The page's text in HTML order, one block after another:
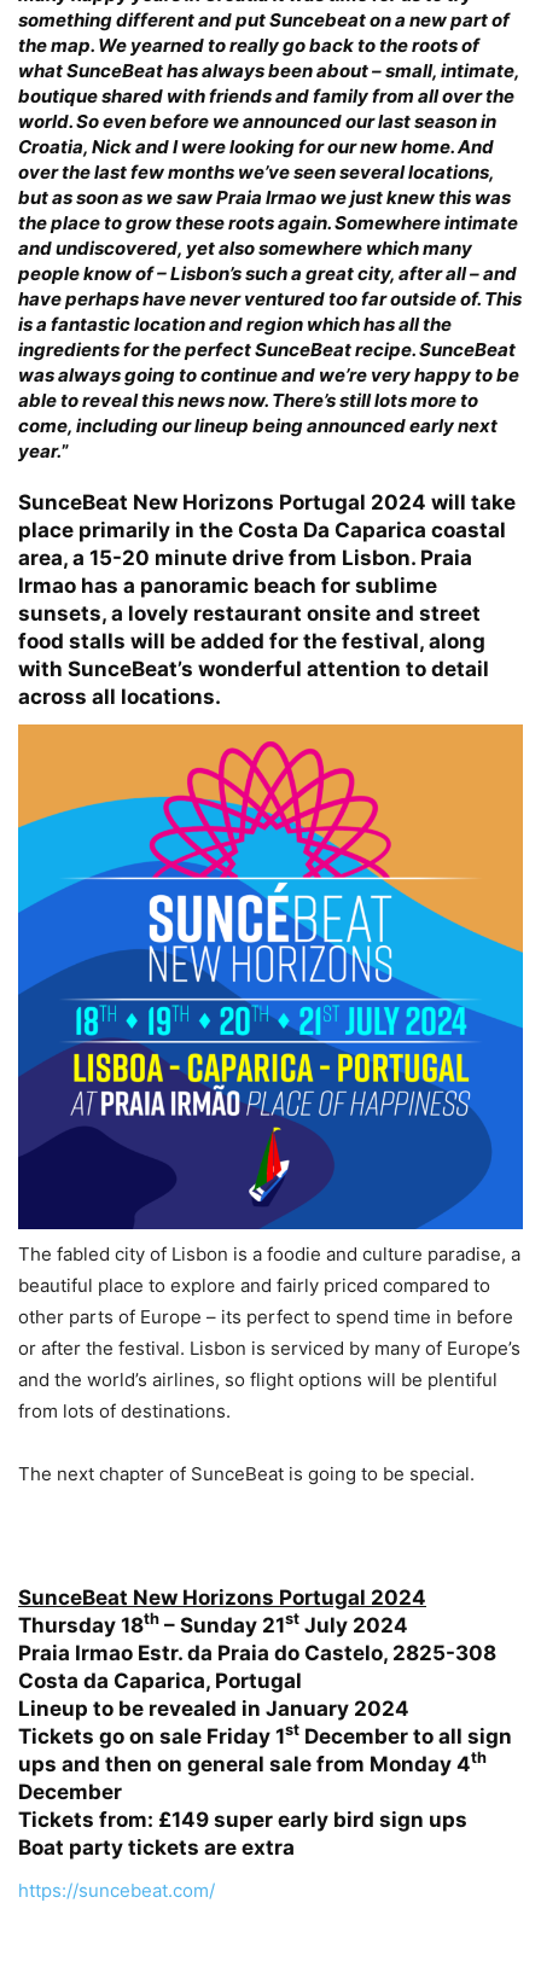
something different and put Suncebeat on a new part of
the map. We yearned to really go back to the roots of
what SunceBeat has always been about – small, intimate,
boutique shared with friends and family from all over the
world. So even before we announced our last season in
Croatia, Nick and I were looking for our new home. And
over the last few months we’ve seen several locations,
but as soon as we saw Praia Irmao we just knew this was
the place to grow these roots again. Somewhere intimate
and undiscovered, yet also somewhere which many
people know of – Lisbon’s such a great city, after all – and
have perhaps have never ventured too far outside of. This
is a fantastic location and region which has all the
ingredients for the perfect SunceBeat recipe. SunceBeat
was always going to continue and we’re very happy to be
able to reveal this news now. There’s still lots more to
come, including our lineup being announced early next
year.”
SunceBeat New Horizons Portugal 2024 will take
place primarily in the Costa Da Caparica coastal
area, a 15-20 minute drive from Lisbon. Praia
Irmao has a panoramic beach for sublime
sunsets, a lovely restaurant onsite and street
food stalls will be added for the festival, along
with SunceBeat’s wonderful attention to detail
across all locations.
The fabled city of Lisbon is a foodie and culture paradise, a
beautiful place to explore and fairly priced compared to
other parts of Europe – its perfect to spend time in before
or after the festival. Lisbon is serviced by many of Europe’s
and the world’s airlines, so flight options will be plentiful
from lots of destinations.
The next chapter of SunceBeat is going to be special.
SunceBeat New Horizons Portugal 2024
Thursday 18th – Sunday 21st July 2024
Praia Irmao Estr. da Praia do Castelo, 2825-308
Costa da Caparica, Portugal
Lineup to be revealed in January 2024
Tickets go on sale Friday 1st December to all sign
ups and then on general sale from Monday 4th
December
Tickets from: £149 super early bird sign ups
Boat party tickets are extra
https://suncebeat.com/